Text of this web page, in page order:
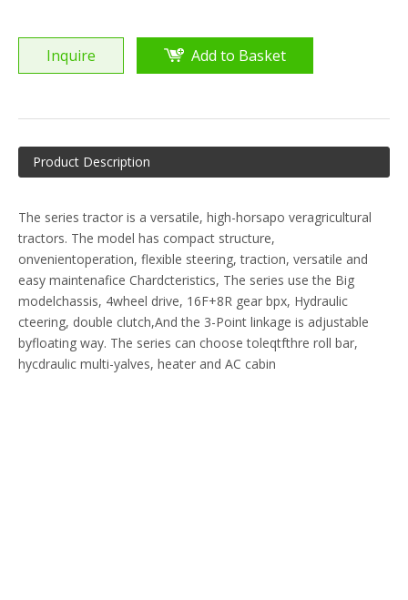
Inquire Add to Basket
Product Description
The series tractor is a versatile, high-horsapo veragricultural
tractors. The model has compact structure,
onvenientoperation, flexible steering, traction, versatile and
easy maintenafice Chardcteristics, The series use the Big
modelchassis, 4wheel drive, 16F+8R gear bpx, Hydraulic
cteering, double clutch,And the 3-Point linkage is adjustable
byfloating way. The series can choose toleqtfthre roll bar,
hycdraulic multi-yalves, heater and AC cabin